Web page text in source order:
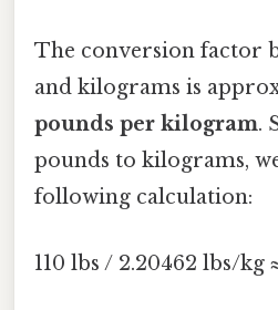
The conversion factor
and kilograms is
pounds per kilogram.
pounds to kilograms,
following calculation:
110 lbs / 2.20462 lbs/kg